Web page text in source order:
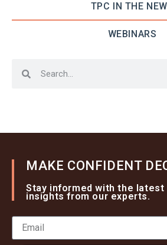
TPC IN THE
WEBINARS
MAKE CONFIDENT
Stay informed with the latest
insights from our experts.